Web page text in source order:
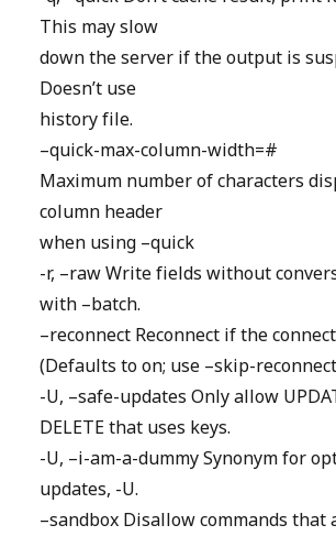
This may slow
down the server if the output is
Doesn’t use
history file.
–quick-max-column-width=#
Maximum number of characters
column header
when using –quick
-r, –raw Write fields without
with –batch.
–reconnect Reconnect if the
(Defaults to on; use –skip-
-U, –safe-updates Only allow
DELETE that uses keys.
-U, –i-am-a-dummy Synonym for
updates, -U.
–sandbox Disallow commands that